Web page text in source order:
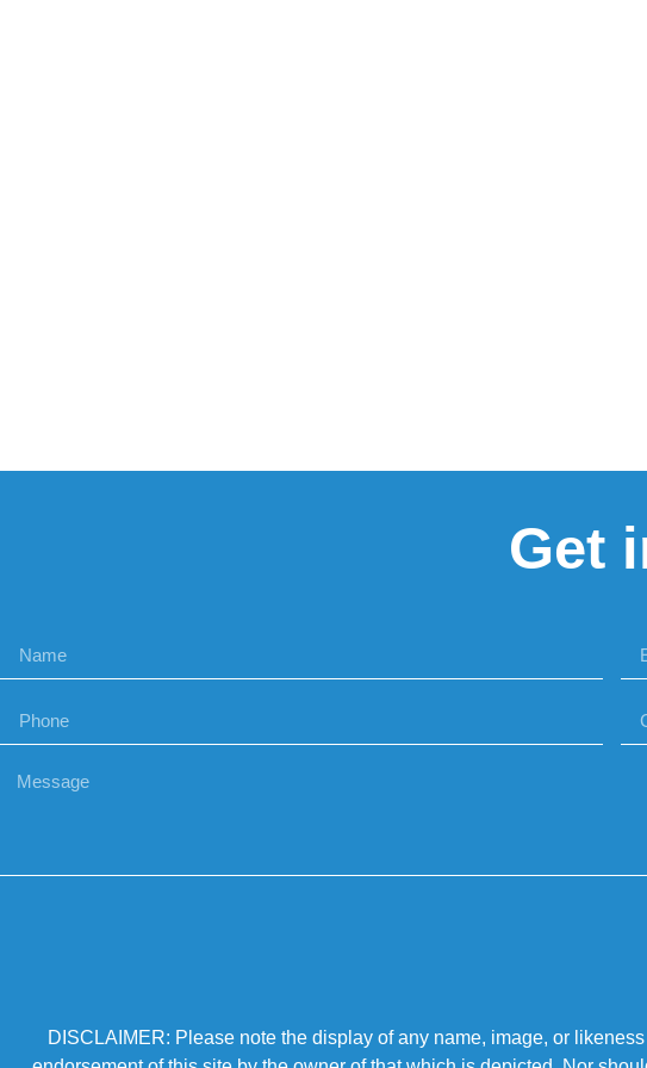
Get
DISCLAIMER: Please note the display of any name, image, or